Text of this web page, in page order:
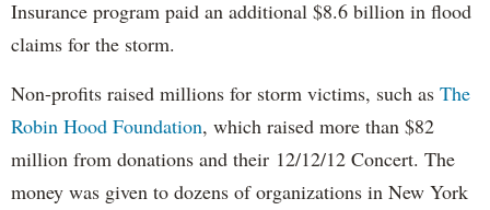
Insurance program paid an additional $8.6 billion in flood
claims for the storm.
Non-profits raised millions for storm victims, such as The
Robin Hood Foundation, which raised more than $82
million from donations and their 12/12/12 Concert. The
money was given to dozens of organizations in New York